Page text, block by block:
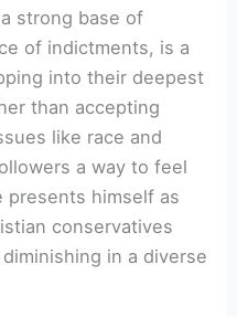
strong base of
of indictments, is a
into their deepest
than accepting
like race and
a way to feel
presents himself as
conservatives
in a diverse